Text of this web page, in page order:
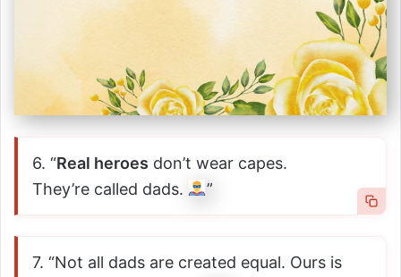
6. “Real heroes don’t wear capes.
They’re called dads.
”
7. “Not all dads are created equal. Ours is